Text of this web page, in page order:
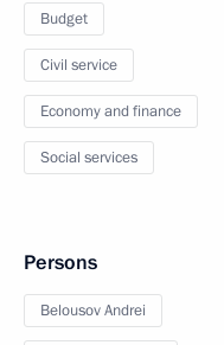
Budget
Civil service
Economy and finance
Social services
Persons
Belousov Andrei